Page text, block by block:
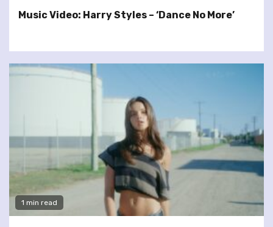
Music Video: Harry Styles – ‘Dance No More’
1 min read